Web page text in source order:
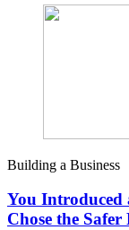
Building a Business
You Introduced
Chose the Safer